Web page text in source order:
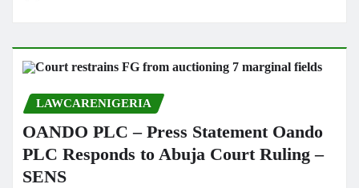
LAWCARENIGERIA
OANDO PLC – Press Statement Oando
PLC Responds to Abuja Court Ruling –
SENS